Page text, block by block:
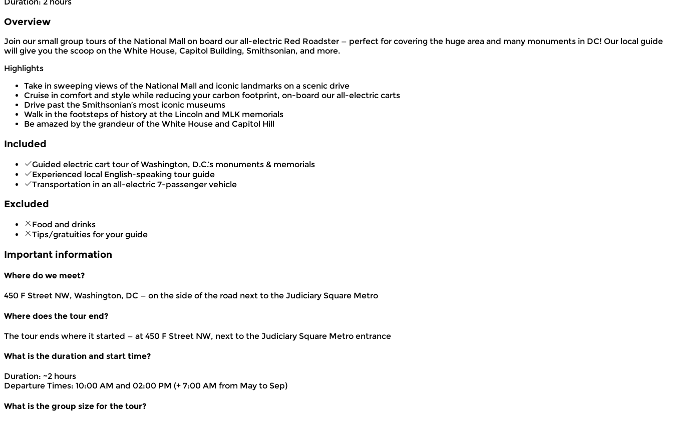
Overview
Join our small group tours of the National Mall on board our all-electric Red Roadster — perfect for covering the huge area and many monuments in DC! Our local guide
will give you the scoop on the White House, Capitol Building, Smithsonian, and more.
Highlights
Take in sweeping views of the National Mall and iconic landmarks on a scenic drive
Cruise in comfort and style while reducing your carbon footprint, on-board our all-electric carts
Drive past the Smithsonian’s most iconic museums
Walk in the footsteps of history at the Lincoln and MLK memorials
Be amazed by the grandeur of the White House and Capitol Hill
Included
Guided electric cart tour of Washington, D.C.’s monuments & memorials
Experienced local English-speaking tour guide
Transportation in an all-electric 7-passenger vehicle
Excluded
Food and drinks
Tips/gratuities for your guide
Important information
Where do we meet?
450 F Street NW, Washington, DC — on the side of the road next to the Judiciary Square Metro
Where does the tour end?
The tour ends where it started — at 450 F Street NW, next to the Judiciary Square Metro entrance
What is the duration and start time?
Duration: ~2 hours
Departure Times: 10:00 AM and 02:00 PM (+ 7:00 AM from May to Sep)
What is the group size for the tour?